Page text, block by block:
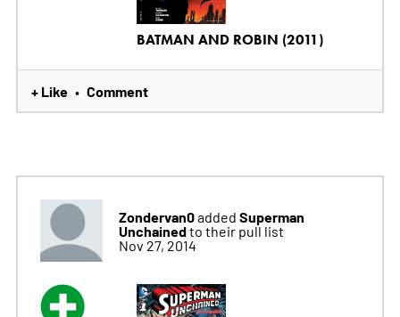
BATMAN AND ROBIN (2011)
+ Like • Comment
Zondervan0added Superman
Unchainedto their pull list
Nov 27, 2014